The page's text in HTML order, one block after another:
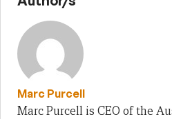
Marc Purcell
Marc Purcell is CEO of the